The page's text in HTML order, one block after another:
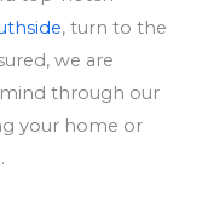
, turn to the
we are
through our
your home or